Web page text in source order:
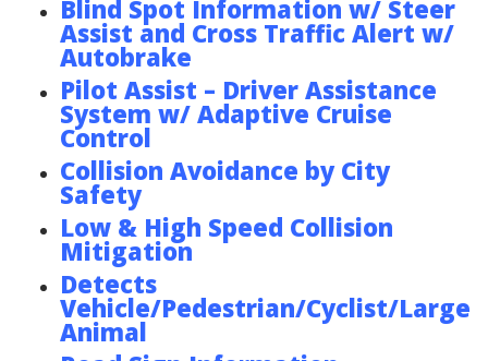
Blind Spot Information w/ Steer
Assist and Cross Traffic Alert w/
Autobrake
Pilot Assist – Driver Assistance
System w/ Adaptive Cruise
Control
Collision Avoidance by City
Safety
Low & High Speed Collision
Mitigation
Detects
Vehicle/Pedestrian/Cyclist/Large
Animal